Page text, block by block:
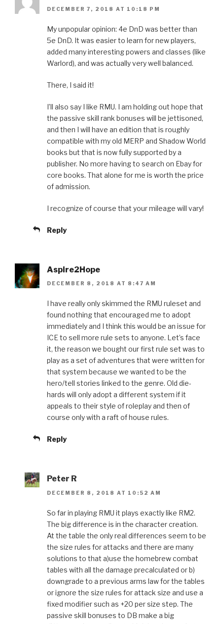
DECEMBER 7, 2018 AT 10:18 PM
My unpopular opinion: 4e DnD was better than
5e DnD. It was easier to learn for new players,
added many interesting powers and classes (like
Warlord), and was actually very well balanced.
There, I said it!
I’ll also say I like RMU. I am holding out hope that
the passive skill rank bonuses will be jettisoned,
and then I will have an edition that is roughly
compatible with my old MERP and Shadow World
books but that is now fully supported by a
publisher. No more having to search on Ebay for
core books. That alone for me is worth the price
of admission.
I recognize of course that your mileage will vary!
Reply
Aspire2Hope
DECEMBER 8, 2018 AT 8:47 AM
I have really only skimmed the RMU ruleset and
found nothing that encouraged me to adopt
immediately and I think this would be an issue for
ICE to sell more rule sets to anyone. Let’s face
it, the reason we bought our first rule set was to
play as a set of adventures that were written for
that system because we wanted to be the
hero/tell stories linked to the genre. Old die-
hards will only adopt a different system if it
appeals to their style of roleplay and then of
course only with a raft of house rules.
Reply
Peter R
DECEMBER 8, 2018 AT 10:52 AM
So far in playing RMU it plays exactly like RM2.
The big difference is in the character creation.
At the table the only real differences seem to be
the size rules for attacks and there are many
solutions to that a)use the homebrew combat
tables with all the damage precalculated or b)
downgrade to a previous arms law for the tables
or ignore the size rules for attack size and use a
fixed modifier such as +20 per size step. The
passive skill bonuses to DB make a big